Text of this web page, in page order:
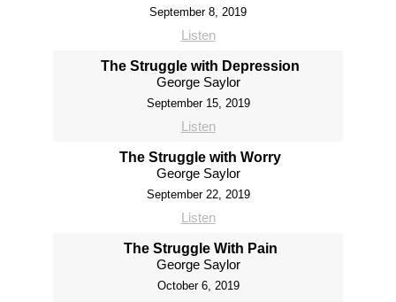
September 8, 2019
Listen
The Struggle with Depression
George Saylor
September 15, 2019
Listen
The Struggle with Worry
George Saylor
September 22, 2019
Listen
The Struggle With Pain
George Saylor
October 6, 2019